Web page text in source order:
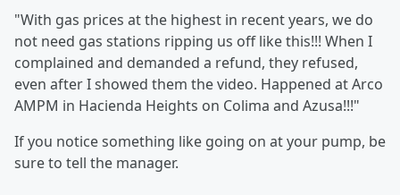
"With gas prices at the highest in recent years, we do
not need gas stations ripping us off like this!!! When I
complained and demanded a refund, they refused,
even after I showed them the video. Happened at Arco
AMPM in Hacienda Heights on Colima and Azusa!!!"
If you notice something like going on at your pump, be
sure to tell the manager.